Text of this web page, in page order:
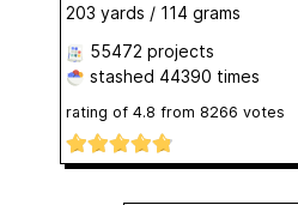
203 yards / 114 grams
55472 projects
stashed 44390 times
rating of 4.8 from 8266 votes